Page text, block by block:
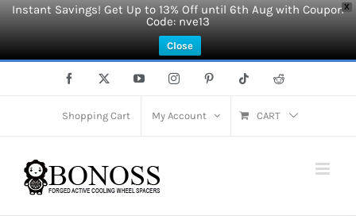
X
Instant Savings! Get Up to 13% Off until 6th Aug with Coupon
Code: nve13
Close
Facebook YouTubeInstagramPinterest Tiktok Reddit
Shopping Cart My Account CART